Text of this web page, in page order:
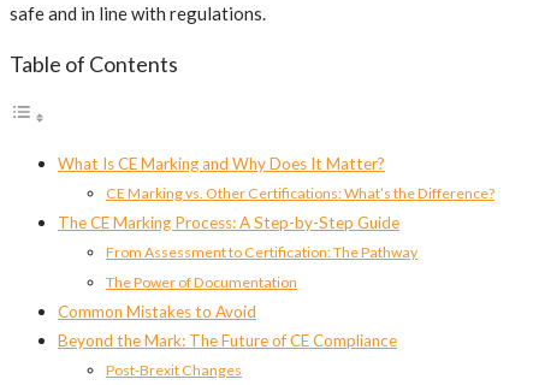
safe and in line with regulations.
Table of Contents
What Is CE Marking and Why Does It Matter?
CE Marking vs. Other Certifications: What’s the Difference?
The CE Marking Process: A Step-by-Step Guide
From Assessment to Certification: The Pathway
The Power of Documentation
Common Mistakes to Avoid
Beyond the Mark: The Future of CE Compliance
Post-Brexit Changes